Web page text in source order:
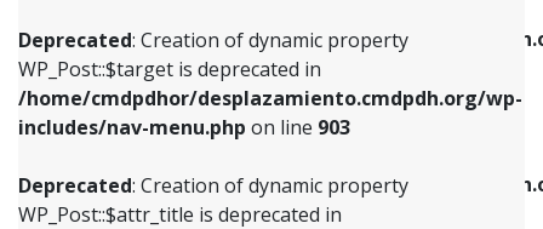
Deprecated: Creation of dynamic property
WP_Post::$target is deprecated in
/home/cmdpdhor/desplazamiento.cmdpdh.org/wp-
includes/nav-menu.php on line 903
Deprecated: Creation of dynamic property
WP_Post::$attr_title is deprecated in
/home/cmdpdhor/
includes/nav-menu.php
Deprecated: Creation of dynamic property
/home/cmdpdhor/
includes/nav-menu.phpon line
includes/nav-menu.phpon line903
Deprecated: Creation of dynamic property
WP_Post::$attr_title is deprecated in
includes/nav-menu.phpon line912